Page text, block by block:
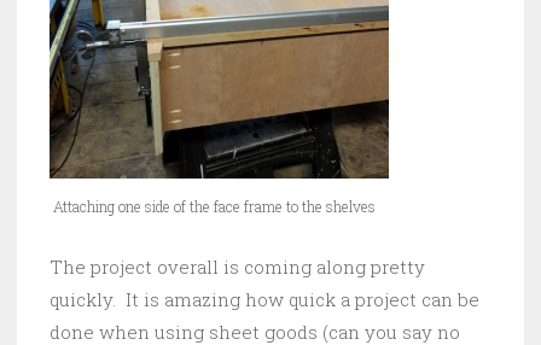
Attaching one side of the face frame to the shelves
The project overall is coming along pretty
quickly. It is amazing how quick a project can be
done when using sheet goods (can you say no